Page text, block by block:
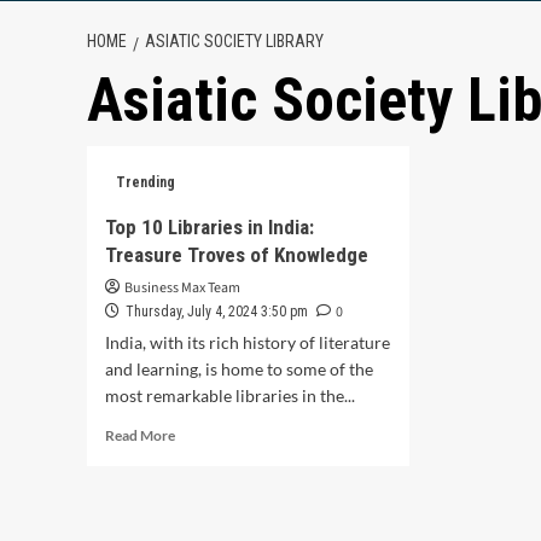
HOME ASIATIC SOCIETY LIBRARY
Asiatic Society
Trending
Top 10 Libraries in India:
Treasure Troves of Knowledge
Business Max Team
Thursday, July 4, 2024 3:50 pm
0
India, with its rich history of literature
and learning, is home to some of the
most remarkable libraries in the...
Read MoreRead